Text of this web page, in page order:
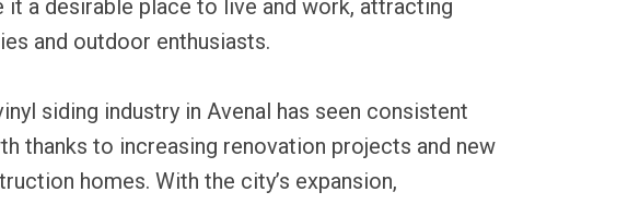
it a desirable place to live and work, attracting
and outdoor enthusiasts.
siding industry in Avenal has seen consistent
thanks to increasing renovation projects and new
homes. With the city’s expansion,